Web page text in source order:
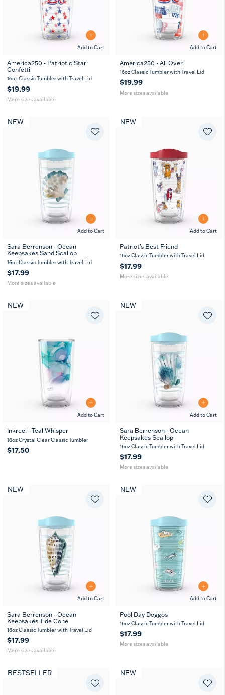
Add to Cart
16
oz oz
America250 - Patriotic Star
Confetti
16oz Classic Tumbler with Travel Lid
$19.99
More sizes available
Add to Cart
16 24
America250 - All Over
16oz Classic Tumbler with Travel Lid
$19.99
More sizes available
Add to Cart
NEW
16
oz
24
oz
Sara Berrenson - Ocean
Keepsakes Sand Scallop
16oz Classic Tumbler with Travel Lid
$17.99
More sizes available
Add to Cart
NEW
16 24 10
Patriot's Best Friend
16oz Classic Tumbler with Travel Lid
$17.99
More sizes available
Add to Cart
NEW
Inkreel - Teal Whisper
16oz Crystal Clear Classic Tumbler
$17.50
Add to Cart
NEW
16
oz
24
oz
Sara Berrenson - Ocean
Keepsakes Scallop
16oz Classic Tumbler with Travel Lid
$17.99
More sizes available
Add to Cart
NEW
16
oz
24
oz
Sara Berrenson - Ocean
Keepsakes Tide Cone
16oz Classic Tumbler with Travel Lid
$17.99
More sizes available
Add to Cart
NEW
16 24
Pool Day Doggos
16oz Classic Tumbler with Travel Lid
$17.99
More sizes available
BESTSELLER NEW